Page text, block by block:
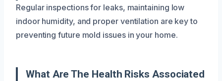
Regular inspections for leaks, maintaining low
indoor humidity, and proper ventilation are key to
preventing future mold issues in your home.
What Are The Health Risks Associated